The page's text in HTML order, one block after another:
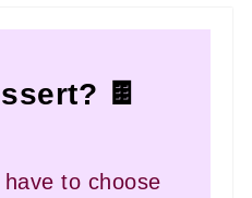
🍫
to choose